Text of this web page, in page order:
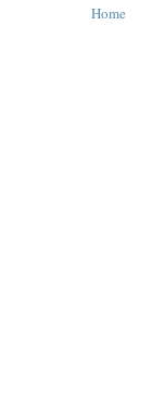
Home